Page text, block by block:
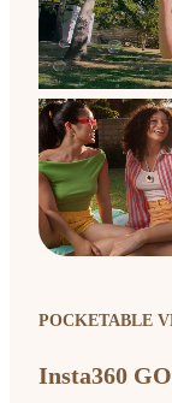
POCKETABLE
Insta360